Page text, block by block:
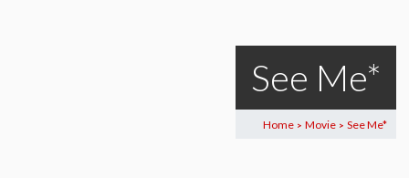
See Me*
Home > Movie > See Me*